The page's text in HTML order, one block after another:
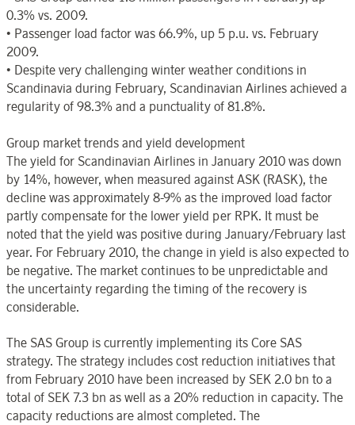
0.3% vs. 2009.
• Passenger load factor was 66.9%, up 5 p.u. vs. February
2009.
• Despite very challenging winter weather conditions in
Scandinavia during February, Scandinavian Airlines achieved a
regularity of 98.3% and a punctuality of 81.8%.
Group market trends and yield development
The yield for Scandinavian Airlines in January 2010 was down
by 14%, however, when measured against ASK (RASK), the
decline was approximately 8-9% as the improved load factor
partly compensate for the lower yield per RPK. It must be
noted that the yield was positive during January/February last
year. For February 2010, the change in yield is also expected to
be negative. The market continues to be unpredictable and
the uncertainty regarding the timing of the recovery is
considerable.
The SAS Group is currently implementing its Core SAS
strategy. The strategy includes cost reduction initiatives that
from February 2010 have been increased by SEK 2.0 bn to a
total of SEK 7.3 bn as well as a 20% reduction in capacity. The
capacity reductions are almost completed. The